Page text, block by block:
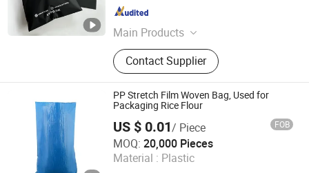
Main Products
Packing List Envelope, Poly Mailer,
Temper Evident Security Bags, BOPP
Tape, Slide Zipper Bag, Compostable
Packing Bag
Contact Supplier
Guangdong , China
PP Stretch Film Woven Bag, Used for
Packaging Rice Flour
US $ 0.01/ Piece FOB
MOQ: 20,000 Pieces
Material : Plastic
Xingtai 007 Trading Co., Ltd
Hebei , China Since 2025